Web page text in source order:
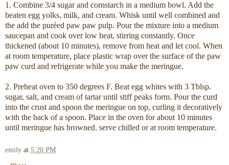
1. Combine 3/4 sugar and cornstarch in a medium bowl. Add the
beaten egg yolks, milk, and cream. Whisk until well combined and
the add the puréed paw paw pulp. Pour the mixture into a medium
saucepan and cook over low heat, stirring constantly. Once
thickened (about 10 minutes), remove from heat and let cool. When
at room temperature, place plastic wrap over the surface of the paw
paw curd and refrigerate while you make the meringue.
2. Preheat oven to 350 degrees F. Beat egg whites with 3 Tblsp.
sugar, salt, and cream of tartar until stiff peaks form. Pour the curd
into the crust and spoon the meringue on top, curling it decoratively
with the back of a spoon. Place in the oven for about 10 minutes
until meringue has browned. serve chilled or at room temperature.
emily at 5:20 PM